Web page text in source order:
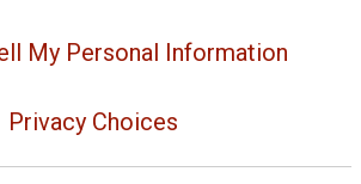
My Personal Information
Privacy Choices